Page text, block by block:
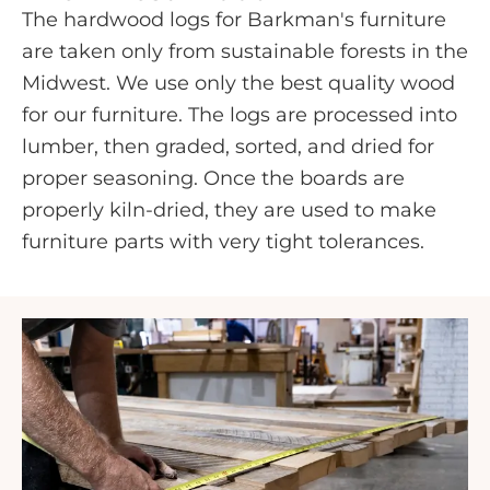
The hardwood logs for Barkman's furniture
are taken only from sustainable forests in the
Midwest. We use only the best quality wood
for our furniture. The logs are processed into
lumber, then graded, sorted, and dried for
proper seasoning. Once the boards are
properly kiln-dried, they are used to make
furniture parts with very tight tolerances.